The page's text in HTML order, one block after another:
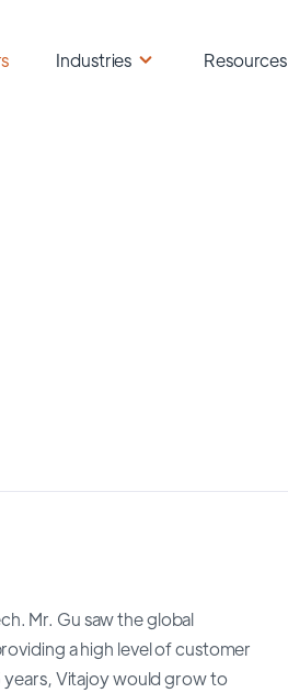
Industries Resources
Mr. Gu saw the global
a high level of customer
years, Vitajoy would grow to